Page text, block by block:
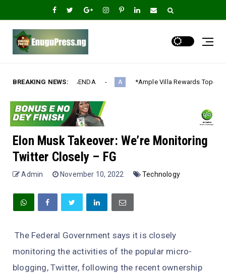
BREAKING NEWS:
A *Ample Villa Rewards Top-Performing Realtors with
Elon Musk Takeover: We’re Monitoring
Twitter Closely – FG
Admin November 10, 2022 Technology
The Federal Government says it is closely
monitoring the activities of the popular micro-
blogging, Twitter, following the recent ownership